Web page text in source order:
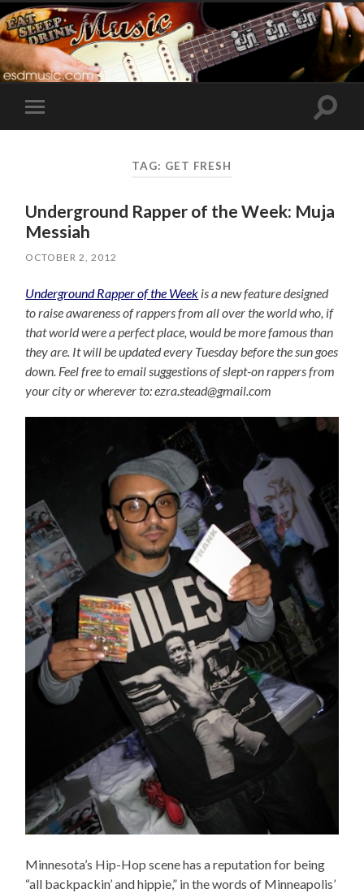
Toggle
mobile
Toggle
TAG: GET FRESH
Underground Rapper of the Week: Muja
Messiah
OCTOBER 2, 2012
Underground Rapper of the Week is a new feature designed
to raise awareness of rappers from all over the world who, if
that world were a perfect place, would be more famous than
they are. It will be updated every Tuesday before the sun goes
down. Feel free to email suggestions of slept-on rappers from
your city or wherever to: ezra.stead@gmail.com
Minnesota’s Hip-Hop scene has a reputation for being
“all backpackin’ and hippie,” in the words of Minneapolis’